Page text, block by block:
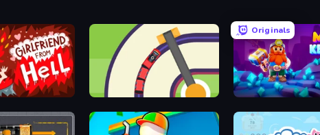
Hell Crazy Train Snake
Originals
Mine Keeper